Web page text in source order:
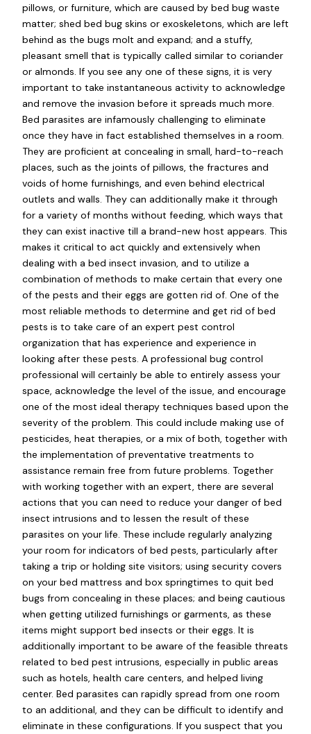
pillows, or furniture, which are caused by bed bug waste
matter; shed bed bug skins or exoskeletons, which are left
behind as the bugs molt and expand; and a stuffy,
pleasant smell that is typically called similar to coriander
or almonds. If you see any one of these signs, it is very
important to take instantaneous activity to acknowledge
and remove the invasion before it spreads much more.
Bed parasites are infamously challenging to eliminate
once they have in fact established themselves in a room.
They are proficient at concealing in small, hard-to-reach
places, such as the joints of pillows, the fractures and
voids of home furnishings, and even behind electrical
outlets and walls. They can additionally make it through
for a variety of months without feeding, which ways that
they can exist inactive till a brand-new host appears. This
makes it critical to act quickly and extensively when
dealing with a bed insect invasion, and to utilize a
combination of methods to make certain that every one
of the pests and their eggs are gotten rid of. One of the
most reliable methods to determine and get rid of bed
pests is to take care of an expert pest control
organization that has experience and experience in
looking after these pests. A professional bug control
professional will certainly be able to entirely assess your
space, acknowledge the level of the issue, and encourage
one of the most ideal therapy techniques based upon the
severity of the problem. This could include making use of
pesticides, heat therapies, or a mix of both, together with
the implementation of preventative treatments to
assistance remain free from future problems. Together
with working together with an expert, there are several
actions that you can need to reduce your danger of bed
insect intrusions and to lessen the result of these
parasites on your life. These include regularly analyzing
your room for indicators of bed pests, particularly after
taking a trip or holding site visitors; using security covers
on your bed mattress and box springtimes to quit bed
bugs from concealing in these places; and being cautious
when getting utilized furnishings or garments, as these
items might support bed insects or their eggs. It is
additionally important to be aware of the feasible threats
related to bed pest intrusions, especially in public areas
such as hotels, health care centers, and helped living
center. Bed parasites can rapidly spread from one room
to an additional, and they can be difficult to identify and
eliminate in these configurations. If you suspect that you